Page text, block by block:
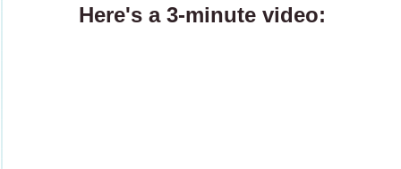
Here's a 3-minute video: